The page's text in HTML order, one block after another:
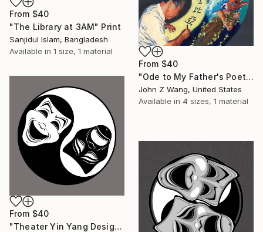
From $40
"Ode to My Father's Poetry 08" Print
John Z Wang, United States
Available in 4 sizes, 1 material
From $40
"The Library at 3AM" Print
Sanjidul Islam, Bangladesh
Available in 1 size, 1 material
From $40
"Theater Yin Yang Design - Comedy and Tragedy Masks" Print